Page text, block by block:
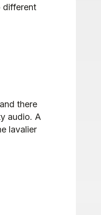
different
there
audio. A
lavalier